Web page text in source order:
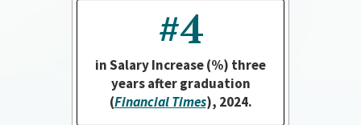
#4
in Salary Increase (%) three
years after graduation
(Financial Times), 2024.